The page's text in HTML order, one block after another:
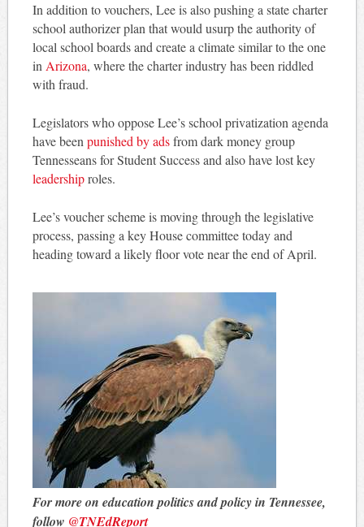
In addition to vouchers, Lee is also pushing a state charter
school authorizer plan that would usurp the authority of
local school boards and create a climate similar to the one
inArizona, where the charter industry has been riddled
with fraud.
Legislators who oppose Lee’s school privatization agenda
have beenpunished by adsfrom dark money group
Tennesseans for Student Success and also have lost key
leadershiproles.
Lee’s voucher scheme is moving through the legislative
process, passing a key House committee today and
heading toward a likely floor vote near the end of April.
For more on education politics and policy in Tennessee,
follow @TNEdReport